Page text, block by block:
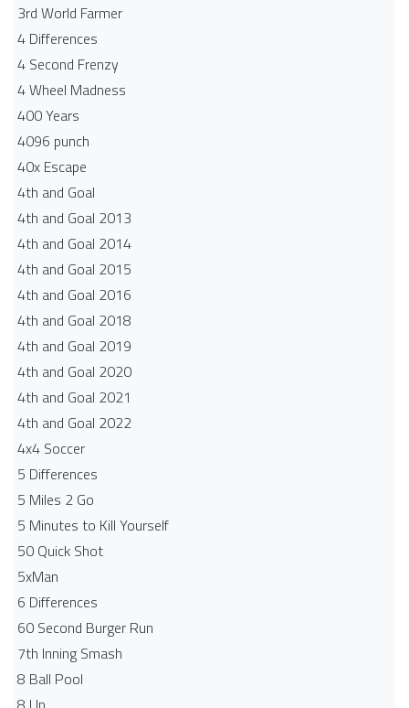
3rd World Farmer
4 Differences
4 Second Frenzy
4 Wheel Madness
400 Years
4096 punch
40x Escape
4th and Goal
4th and Goal 2013
4th and Goal 2014
4th and Goal 2015
4th and Goal 2016
4th and Goal 2018
4th and Goal 2019
4th and Goal 2020
4th and Goal 2021
4th and Goal 2022
4x4 Soccer
5 Differences
5 Miles 2 Go
5 Minutes to Kill Yourself
50 Quick Shot
5xMan
6 Differences
60 Second Burger Run
7th Inning Smash
8 Ball Pool